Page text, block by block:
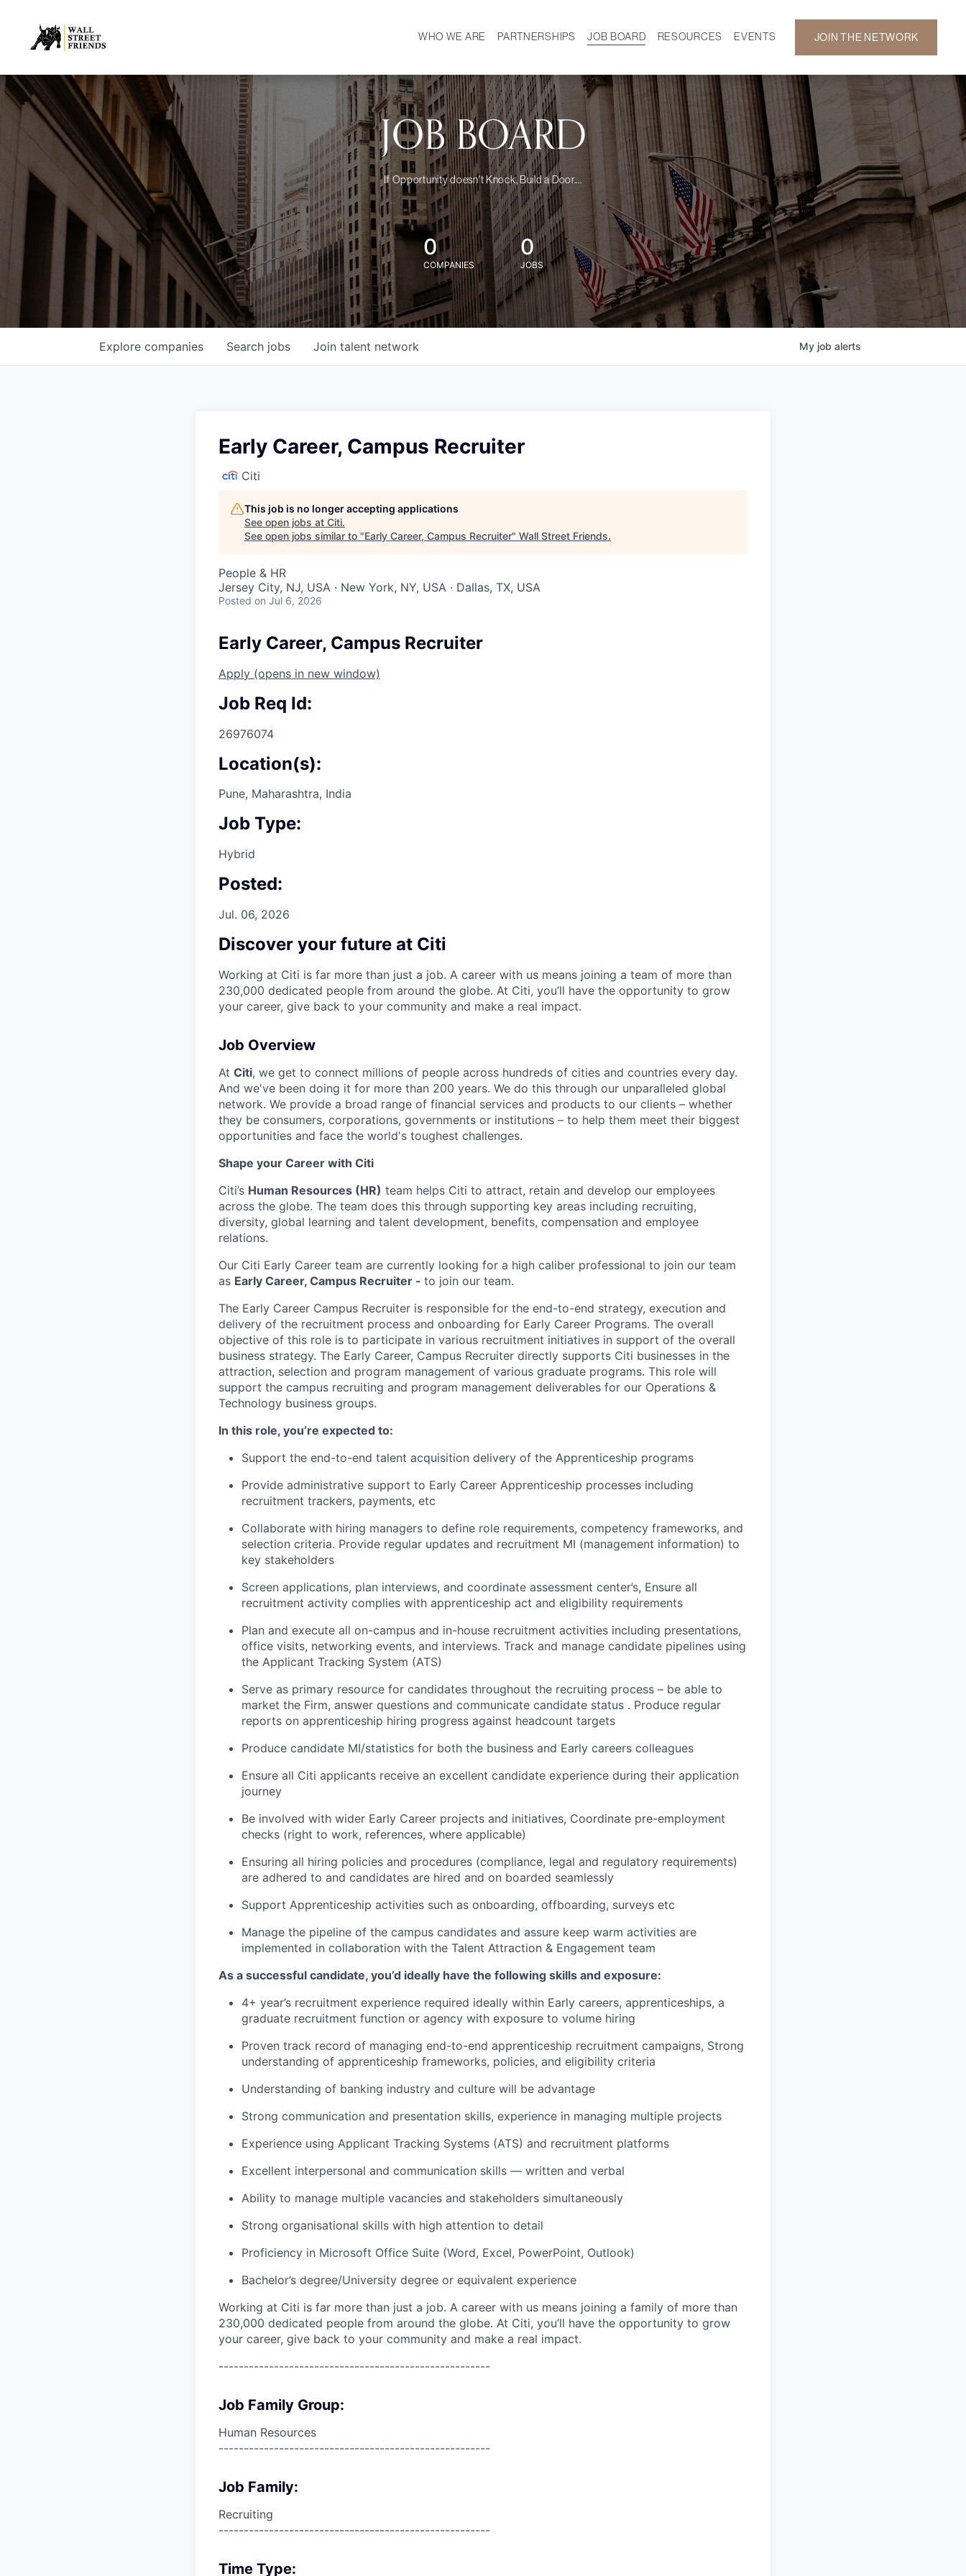
WHO WE ARE
MISSION
OUR TEAM
DEMOGRAPHICS
PARTNERSHIPS JOB BOARD
RESOURCES
CAREER DEVELOPMENT
NEWS
EVENTS
GALLERY
JOIN THE NETWORK
JOB BOARD
If Opportunity doesn't Knock, Build a Door....
0
COMPANIES
0
JOBS
Search jobs
Explore companies Join talent network My job alerts
Early Career, Campus Recruiter
Citi
This job is no longer accepting applications
See open jobs at Citi.
See open jobs similar to "Early Career, Campus Recruiter" Wall Street Friends.
People & HR
Jersey City, NJ, USA · New York, NY, USA · Dallas, TX, USA
Posted on Jul 6, 2026
Early Career, Campus Recruiter
Apply (opens in new window)
Job Req Id:
26976074
Location(s):
Pune, Maharashtra, India
Job Type:
Hybrid
Posted:
Jul. 06, 2026
Discover your future at Citi
Working at Citi is far more than just a job. A career with us means joining a team of more than
230,000 dedicated people from around the globe. At Citi, you’ll have the opportunity to grow
your career, give back to your community and make a real impact.
Job Overview
At Citi, we get to connect millions of people across hundreds of cities and countries every day.
And we've been doing it for more than 200 years. We do this through our unparalleled global
network. We provide a broad range of financial services and products to our clients – whether
they be consumers, corporations, governments or institutions – to help them meet their biggest
opportunities and face the world's toughest challenges.
Shape your Career with Citi
Citi’s Human Resources (HR) team helps Citi to attract, retain and develop our employees
across the globe. The team does this through supporting key areas including recruiting,
diversity, global learning and talent development, benefits, compensation and employee
relations.
Our Citi Early Career team are currently looking for a high caliber professional to join our team
as Early Career, Campus Recruiter - to join our team.
The Early Career Campus Recruiter is responsible for the end-to-end strategy, execution and
delivery of the recruitment process and onboarding for Early Career Programs. The overall
objective of this role is to participate in various recruitment initiatives in support of the overall
business strategy. The Early Career, Campus Recruiter directly supports Citi businesses in the
attraction, selection and program management of various graduate programs. This role will
support the campus recruiting and program management deliverables for our Operations &
Technology business groups.
In this role, you’re expected to:
Support the end-to-end talent acquisition delivery of the Apprenticeship programs
Provide administrative support to Early Career Apprenticeship processes including
recruitment trackers, payments, etc
Collaborate with hiring managers to define role requirements, competency frameworks, and
selection criteria. Provide regular updates and recruitment MI (management information) to
key stakeholders
Screen applications, plan interviews, and coordinate assessment center’s, Ensure all
recruitment activity complies with apprenticeship act and eligibility requirements
Plan and execute all on-campus and in-house recruitment activities including presentations,
office visits, networking events, and interviews. Track and manage candidate pipelines using
the Applicant Tracking System (ATS)
Serve as primary resource for candidates throughout the recruiting process – be able to
market the Firm, answer questions and communicate candidate status . Produce regular
reports on apprenticeship hiring progress against headcount targets
Produce candidate MI/statistics for both the business and Early careers colleagues
Ensure all Citi applicants receive an excellent candidate experience during their application
journey
Be involved with wider Early Career projects and initiatives, Coordinate pre-employment
checks (right to work, references, where applicable)
Ensuring all hiring policies and procedures (compliance, legal and regulatory requirements)
are adhered to and candidates are hired and on boarded seamlessly
Support Apprenticeship activities such as onboarding, offboarding, surveys etc
Manage the pipeline of the campus candidates and assure keep warm activities are
implemented in collaboration with the Talent Attraction & Engagement team
As a successful candidate, you’d ideally have the following skills and exposure:
4+ year’s recruitment experience required ideally within Early careers, apprenticeships, a
graduate recruitment function or agency with exposure to volume hiring
Proven track record of managing end-to-end apprenticeship recruitment campaigns, Strong
understanding of apprenticeship frameworks, policies, and eligibility criteria
Understanding of banking industry and culture will be advantage
Strong communication and presentation skills, experience in managing multiple projects
Experience using Applicant Tracking Systems (ATS) and recruitment platforms
Excellent interpersonal and communication skills — written and verbal
Ability to manage multiple vacancies and stakeholders simultaneously
Strong organisational skills with high attention to detail
Proficiency in Microsoft Office Suite (Word, Excel, PowerPoint, Outlook)
Bachelor’s degree/University degree or equivalent experience
Working at Citi is far more than just a job. A career with us means joining a family of more than
230,000 dedicated people from around the globe. At Citi, you’ll have the opportunity to grow
your career, give back to your community and make a real impact.
------------------------------------------------------
Job Family Group:
Human Resources
------------------------------------------------------
Job Family:
Recruiting
------------------------------------------------------
Time Type: